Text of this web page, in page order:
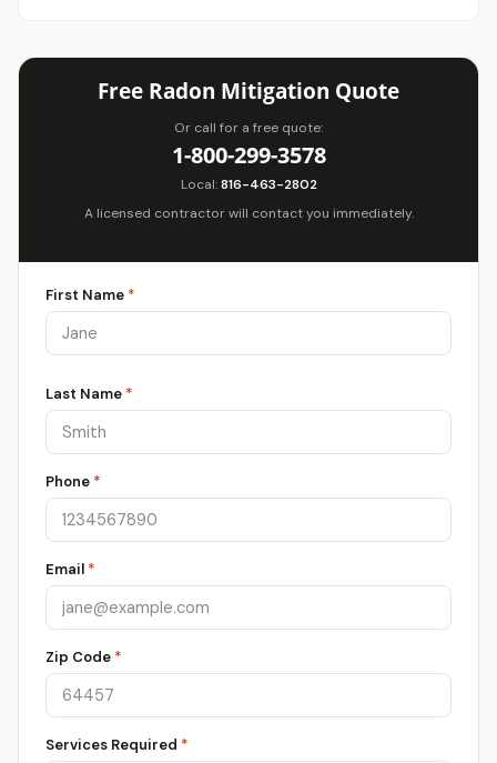
Free Radon Mitigation Quote
Or call for a free quote:
1-800-299-3578
Local:816-463-2802
A licensed contractor will contact you immediately.
First Name *
Last Name *
Phone *
Email *
Zip Code *
Services Required *